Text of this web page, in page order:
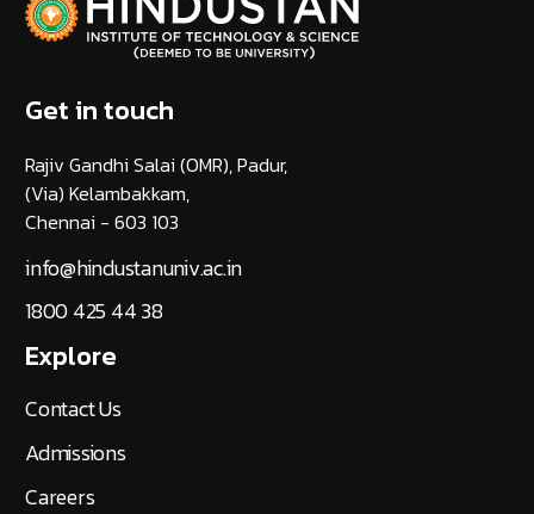
Get in touch
Rajiv Gandhi Salai (OMR), Padur,
(Via) Kelambakkam,
Chennai - 603 103
info@hindustanuniv.ac.in
1800 425 44 38
Explore
Contact Us
Admissions
Careers